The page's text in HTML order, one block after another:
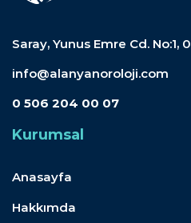
Saray, Yunus Emre Cd.
info@alanyanoroloji.com
0 506 204 00 07
Kurumsal
Anasayfa
Hakkımda